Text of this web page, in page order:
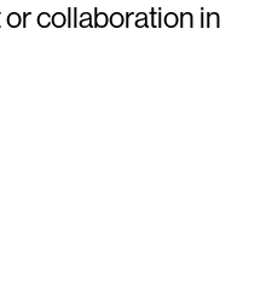
collaboration in